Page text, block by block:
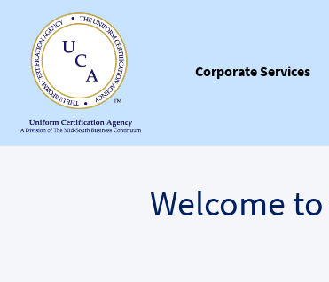
Corporate Services
Welcome